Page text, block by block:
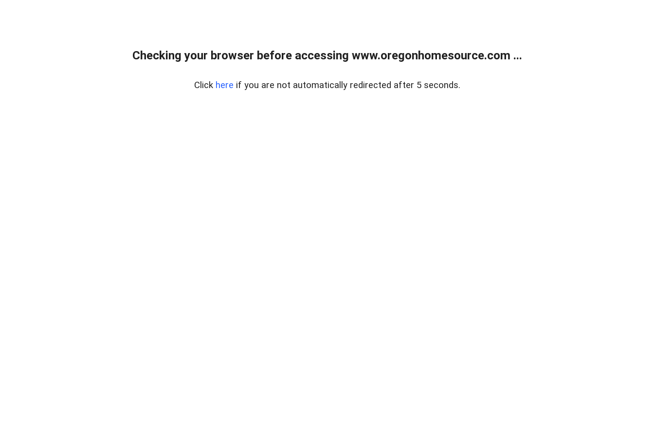
Checking your browser before accessing www.oregonhomesource.com ...
Click here if you are not automatically redirected after 5 seconds.